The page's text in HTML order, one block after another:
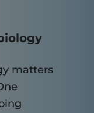
matters